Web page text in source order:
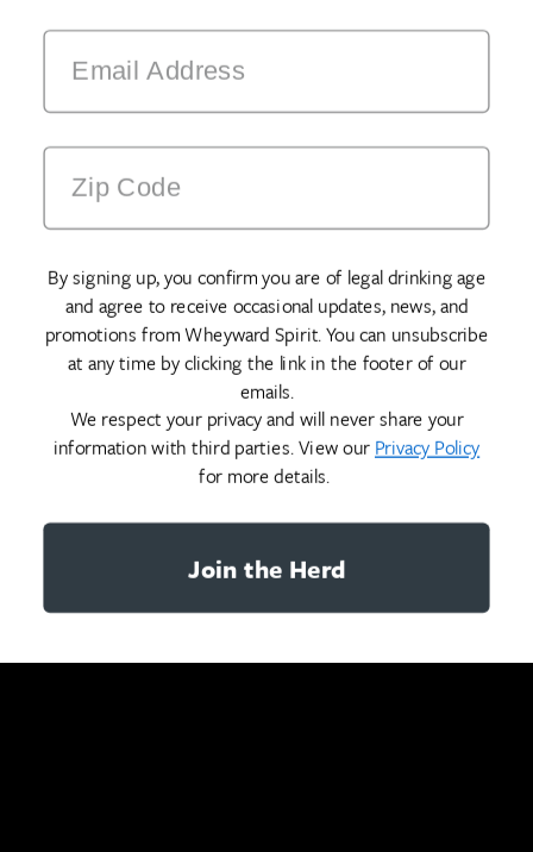
By signing up, you confirm you are of legal drinking age
and agree to receive occasional updates, news, and
promotions from Wheyward Spirit. You can unsubscribe
at any time by clicking the link in the footer of our
emails.
We respect your privacy and will never share your
information with third parties. View our Privacy Policy
for more details.
Join the Herd